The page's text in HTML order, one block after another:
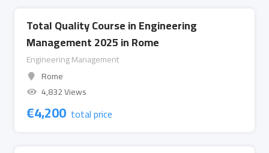
Total Quality Course in Engineering
Management 2025 in Rome
Engineering Management
Rome
4,832 Views
€4,200 total price